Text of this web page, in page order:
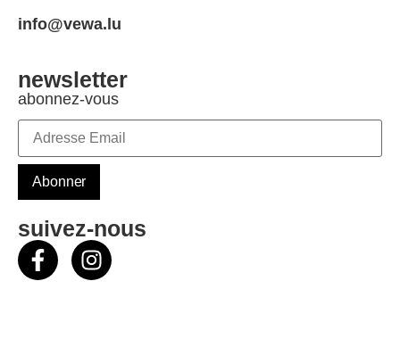
info@vewa.lu
newsletter
abonnez-vous
suivez-nous